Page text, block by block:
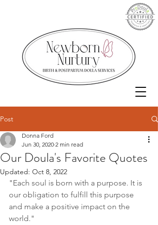
Post
Our Doula's Favorite Quotes
Donna Ford
Jun 30, 2020 2 min read
Updated: Oct 8, 2022
"Each soul is born with a purpose. It is
our obligation to fulfill this purpose
and make a positive impact on the
world."